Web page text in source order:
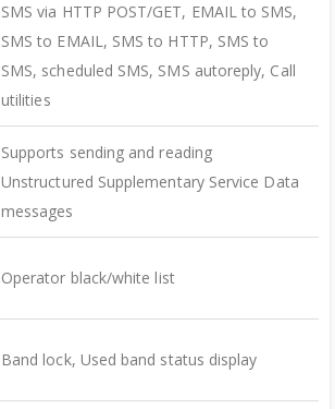
SMS via HTTP POST/GET, EMAIL to SMS,
SMS to EMAIL, SMS to HTTP, SMS to
SMS, scheduled SMS, SMS autoreply, Call
utilities
Supports sending and reading
Unstructured Supplementary Service Data
messages
Operator black/white list
Band lock, Used band status display